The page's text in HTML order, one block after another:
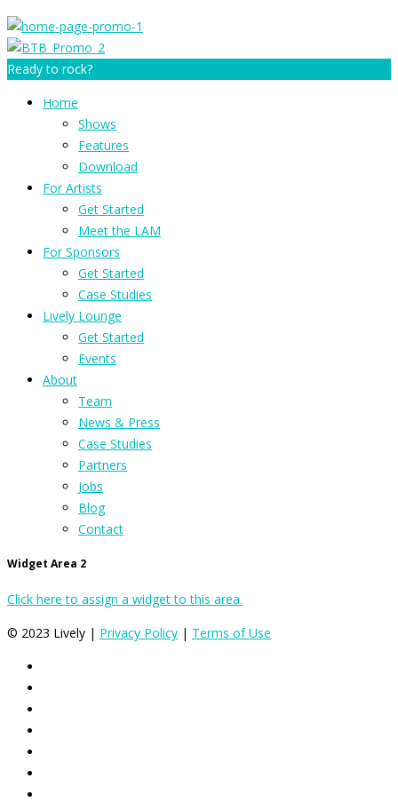
Ready to rock?
Home
Shows
Features
Download
For Artists
Get Started
Meet the LAM
For Sponsors
Get Started
Case Studies
Lively Lounge
Get Started
Events
About
Team
News & Press
Case Studies
Partners
Jobs
Blog
Contact
Widget Area 2
Click here to assign a widget to this area.
© 2023 Lively | Privacy Policy | Terms of Use